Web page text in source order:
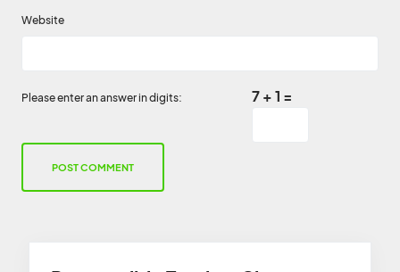
Website
Please enter an answer in digits: 7 + 1 =